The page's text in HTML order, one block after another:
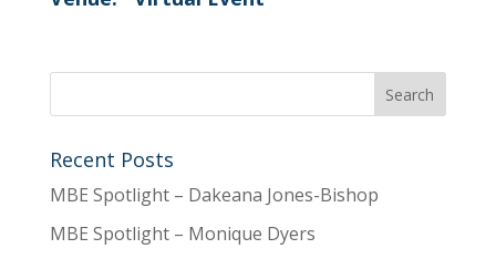
Recent Posts
MBE Spotlight – Dakeana Jones-Bishop
MBE Spotlight – Monique Dyers